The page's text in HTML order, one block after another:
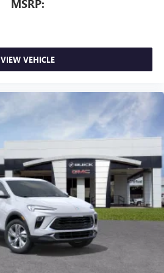
MSRP:
VIEW VEHICLE